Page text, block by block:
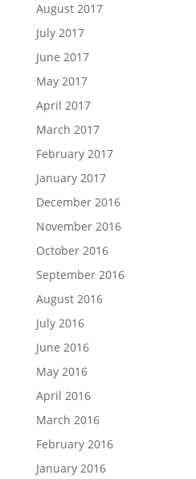
August 2017
July 2017
June 2017
May 2017
April 2017
March 2017
February 2017
January 2017
December 2016
November 2016
October 2016
September 2016
August 2016
July 2016
June 2016
May 2016
April 2016
March 2016
February 2016
January 2016